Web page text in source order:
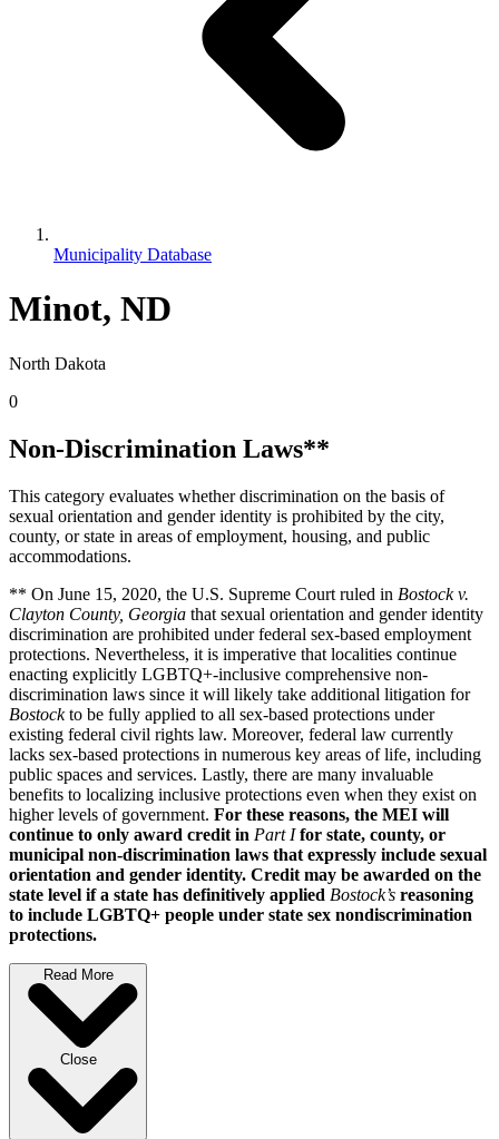
Municipality Database
Minot, ND
North Dakota
0
Non-Discrimination Laws**
This category evaluates whether discrimination on the basis of
sexual orientation and gender identity is prohibited by the city,
county, or state in areas of employment, housing, and public
accommodations.
** On June 15, 2020, the U.S. Supreme Court ruled in Bostock v.
Clayton County, Georgia that sexual orientation and gender identity
discrimination are prohibited under federal sex-based employment
protections. Nevertheless, it is imperative that localities continue
enacting explicitly LGBTQ+-inclusive comprehensive non-
discrimination laws since it will likely take additional litigation for
Bostockto be fully applied to all sex-based protections under
existing federal civil rights law. Moreover, federal law currently
lacks sex-based protections in numerous key areas of life, including
public spaces and services. Lastly, there are many invaluable
benefits to localizing inclusive protections even when they exist on
higher levels of government. For these reasons, the MEI will
continue to only award credit in Part Ifor state, county, or
municipal non-discrimination laws that expressly include sexual
orientation and gender identity. Credit may be awarded on the
state level if a state has definitively applied Bostock’s reasoning
to include LGBTQ+ people under state sex nondiscrimination
protections.
Read More
Close